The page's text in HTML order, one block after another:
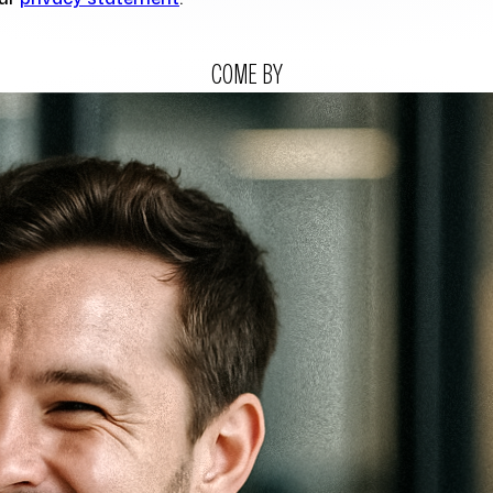
COME BY